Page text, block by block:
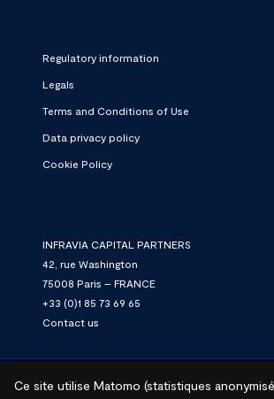
Ce site utilise Matomo (statistiques
Regulatory information
Legals
Terms and Conditions of Use
Data privacy policy
Cookie Policy
INFRAVIA CAPITAL PARTNERS
42, rue Washington
75008 Paris – FRANCE
+33 (0)1 85 73 69 65
Contact us
© 2026 InfraVia.We connect. We power. We grow.